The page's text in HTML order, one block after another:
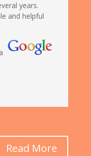
years.
and helpful
Read More